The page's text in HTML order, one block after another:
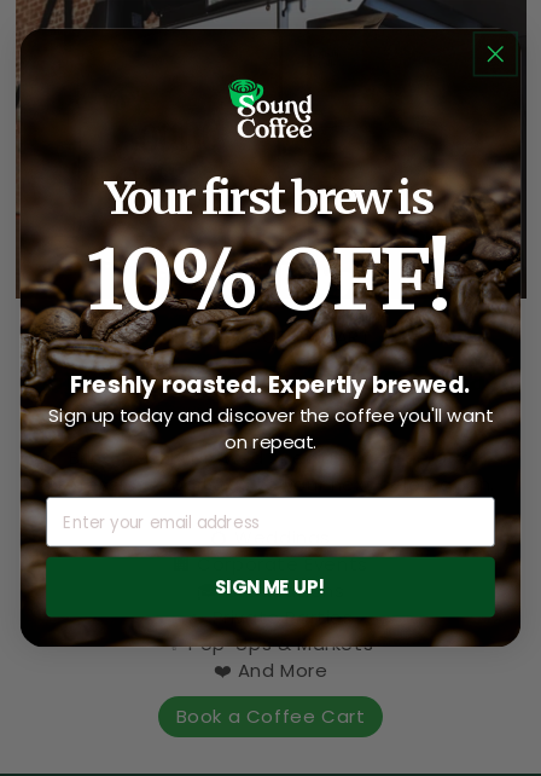
BOOK A COFFEE CART
Great Events Deserve Great
Coffee.
Bring freshly brewed specialty coffee and
professional baristas to your next celebration.
💍 Weddings
🏢 Corporate Events
🎓 Graduations
🎉 Private Parties
✨ Pop-Ups & Markets
❤️ And More
Book a Coffee Cart
Your first brew is
10% OFF!
Freshly roasted. Expertly brewed.
Sign up today and discover the coffee you'll want
on repeat.
Email
SIGN ME UP!